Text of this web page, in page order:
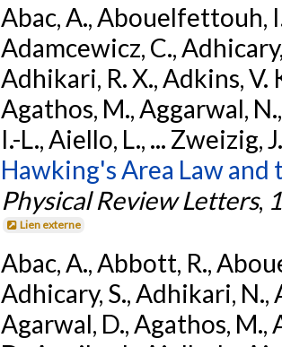
Abac, A., Abouelfettouh,
Adamcewicz, C.,
Adhikari, R. X., Adkins, V.
Agathos, M., Aggarwal,
I.-L., Aiello, L., ... Zweizig,
Hawking's Area Law
Physical Review Letters,
Lien externe
Abac, A., Abbott, R.,
Adhicary, S., Adhikari, N.,
Agarwal, D., Agathos, M.,